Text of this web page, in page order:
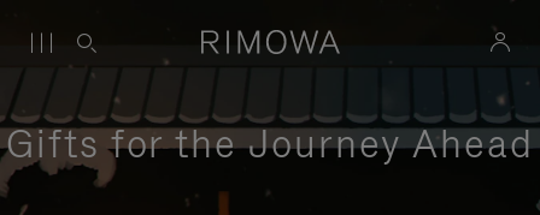
Gifts for the Journey Ahead